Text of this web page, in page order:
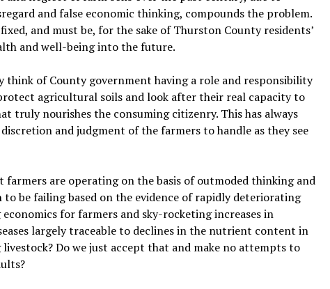
and false economic thinking, compounds the problem.
and must be, for the sake of Thurston County residents’
and well-being into the future.
think of County government having a role and responsibility
agricultural soils and look after their real capacity to
truly nourishes the consuming citizenry. This has always
and judgment of the farmers to handle as they see
farmers are operating on the basis of outmoded thinking and
to be failing based on the evidence of rapidly deteriorating
economics for farmers and sky-rocketing increases in
largely traceable to declines in the nutrient content in
Do we just accept that and make no attempts to